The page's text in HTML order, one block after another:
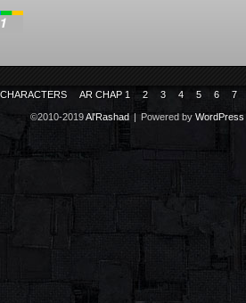
CHARACTERS AR CHAP 1 2 3 4 5 6 7
©2010-2019Al'Rashad | Powered by WordPress